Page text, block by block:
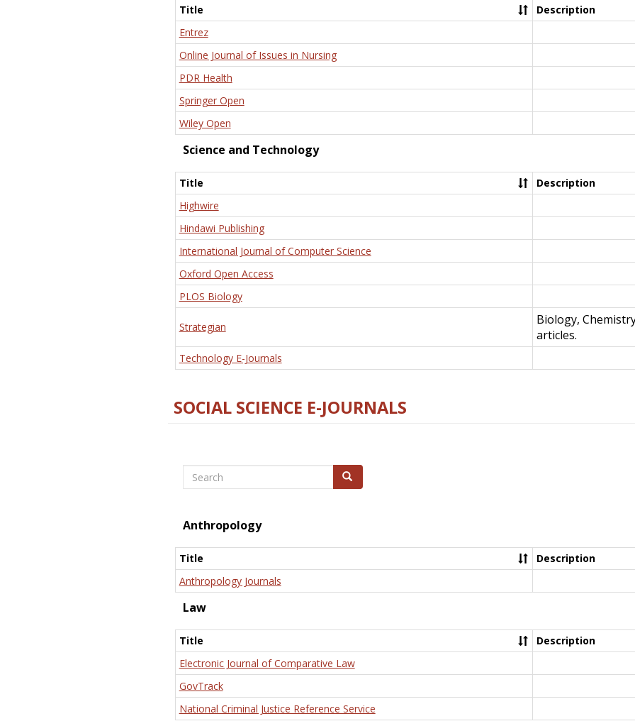
Title
Description
Entrez
Online Journal of Issues in Nursing
PDR Health
Springer Open
Wiley Open
Science and Technology
Title
Description
Highwire
Hindawi Publishing
International Journal of Computer Science
Oxford Open Access
PLOS Biology
Strategian
Biology,
articles.
Technology E-Journals
SOCIAL SCIENCE E-JOURNALS
Search Search
Anthropology
Title
Description
Anthropology Journals
Law
Title
Description
Electronic Journal of Comparative Law
GovTrack
National Criminal Justice Reference Service